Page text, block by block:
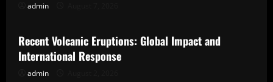
admin
Uncategorized
Recent Volcanic Eruptions: Global Impact and
International Response
admin
Uncategorized